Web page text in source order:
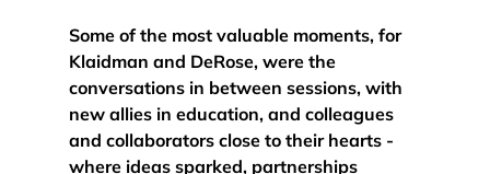
Some of the most valuable moments, for
Klaidman and DeRose, were the
conversations in between sessions, with
new allies in education, and colleagues
and collaborators close to their hearts -
where ideas sparked, partnerships